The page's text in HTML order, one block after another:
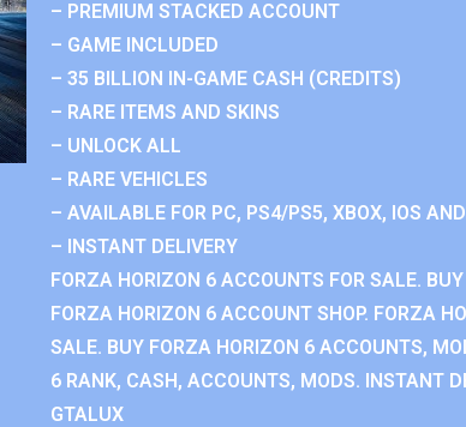
– PREMIUM STACKED ACCOUNT
– GAME INCLUDED
– 35 BILLION IN-GAME CASH (CREDITS)
– RARE ITEMS AND SKINS
– UNLOCK ALL
– RARE VEHICLES
– AVAILABLE FOR PC, PS4/PS5, XBOX, IOS
– INSTANT DELIVERY
FORZA HORIZON 6 ACCOUNTS FOR SALE.
FORZA HORIZON 6 ACCOUNT SHOP. FORZA
SALE. BUY FORZA HORIZON 6 ACCOUNTS,
6 RANK, CASH, ACCOUNTS, MODS. INSTANT
GTALUX